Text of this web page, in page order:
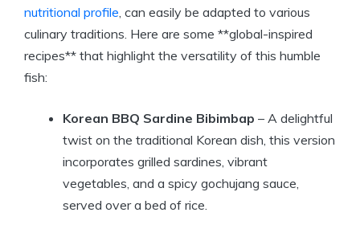
nutritional profile, can easily be adapted to various
culinary traditions. Here are some **global-inspired
recipes** that highlight the versatility of this humble
fish:
Korean BBQ Sardine Bibimbap – A delightful
twist on the traditional Korean dish, this version
incorporates grilled sardines, vibrant
vegetables, and a spicy gochujang sauce,
served over a bed of rice.